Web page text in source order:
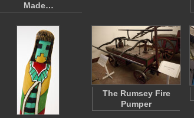
Made…
The Rumsey Fire
Pumper